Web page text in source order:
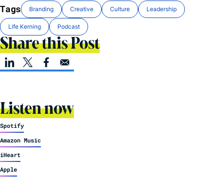
Tags Branding Creative Culture Leadership
Life Kerning Podcast
Share this Post
Listen now
Spotify
Amazon Music
iHeart
Apple